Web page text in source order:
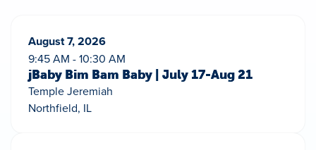
August 7, 2026
9:45 AM - 10:30 AM
jBaby Bim Bam Baby | July 17-Aug 21
Temple Jeremiah
Northfield, IL